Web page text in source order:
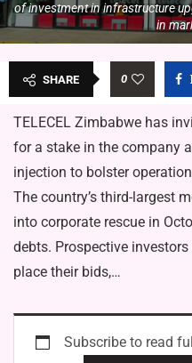
of investment in infrastructure
in
SHARE 0
TELECEL Zimbabwe has
for a stake in the company
injection to bolster
The country’s third-largest
into corporate rescue in
debts. Prospective
place their bids,…
Subscribe to read